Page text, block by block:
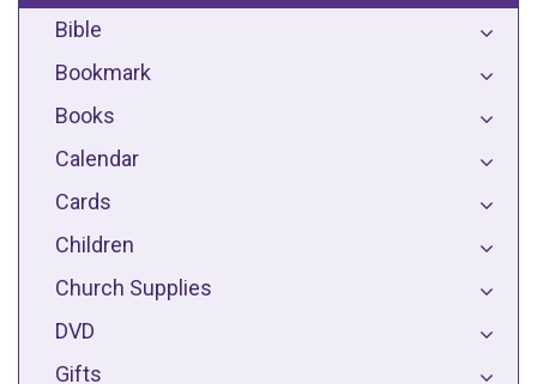
Bible
Bookmark
Books
Calendar
Cards
Children
Church Supplies
DVD
Gifts